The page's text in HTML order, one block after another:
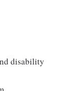
disability